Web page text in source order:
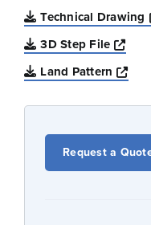
Technical Drawing
3D Step File
Land Pattern
Request a